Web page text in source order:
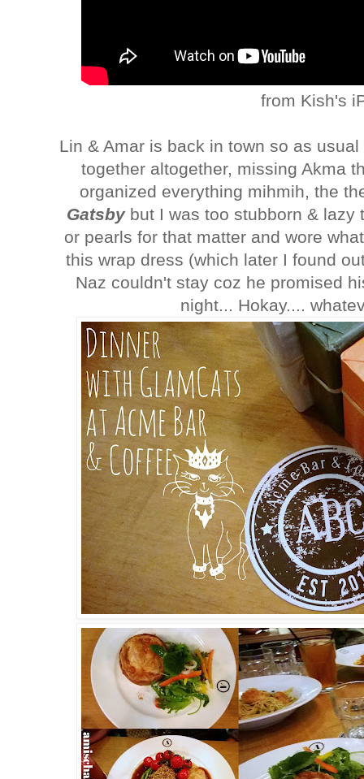
from Kish's
Lin & Amar is back in town so as
together altogether, missing Akma
organized everything mihmih, the
Gatsbybut I was too stubborn & lazy
or pearls for that matter and wore
this wrap dress (which later I found
Naz couldn't stay coz he promised
night... Hokay....